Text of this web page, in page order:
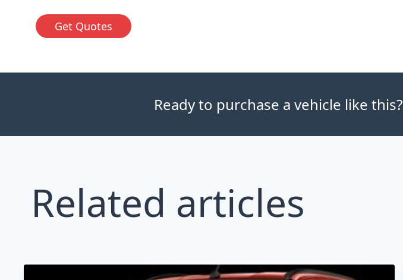
Get Quotes
Ready to purchase a vehicle like this?
Related articles